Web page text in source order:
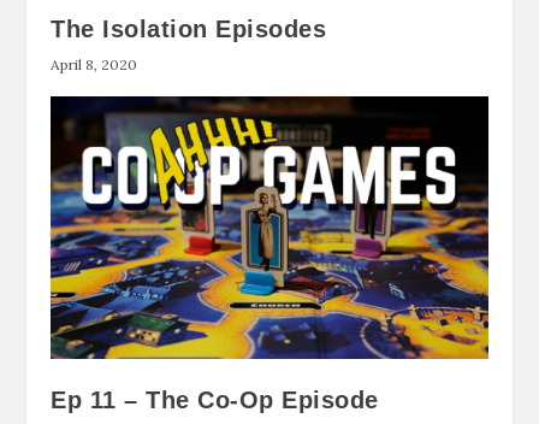
The Isolation Episodes
April 8, 2020
Ep 11 – The Co-Op Episode